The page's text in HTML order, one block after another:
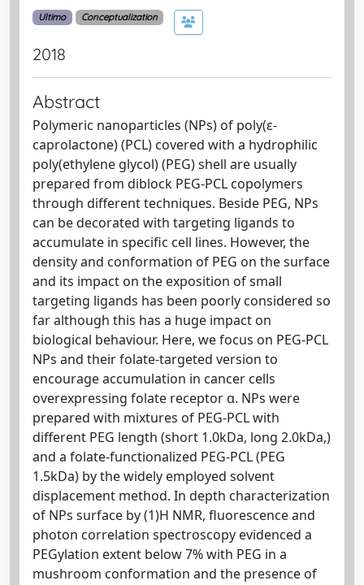
Ultimo Conceptualization
2018
Abstract
Polymeric nanoparticles (NPs) of poly(ε-
caprolactone) (PCL) covered with a hydrophilic
poly(ethylene glycol) (PEG) shell are usually
prepared from diblock PEG-PCL copolymers
through different techniques. Beside PEG, NPs
can be decorated with targeting ligands to
accumulate in specific cell lines. However, the
density and conformation of PEG on the surface
and its impact on the exposition of small
targeting ligands has been poorly considered so
far although this has a huge impact on
biological behaviour. Here, we focus on PEG-PCL
NPs and their folate-targeted version to
encourage accumulation in cancer cells
overexpressing folate receptor α. NPs were
prepared with mixtures of PEG-PCL with
different PEG length (short 1.0kDa, long 2.0kDa,)
and a folate-functionalized PEG-PCL (PEG
1.5kDa) by the widely employed solvent
displacement method. In depth characterization
of NPs surface by (1)H NMR, fluorescence and
photon correlation spectroscopy evidenced a
PEGylation extent below 7% with PEG in a
mushroom conformation and the presence of